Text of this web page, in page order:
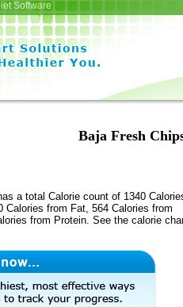
Software
Baja Fresh
a total Calorie count of 1340
Calories from Fat, 564 Calories from
from Protein. See the calorie